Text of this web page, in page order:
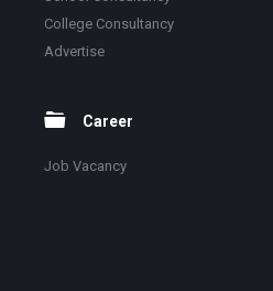
College Consultancy
Advertise
Career
Job Vacancy